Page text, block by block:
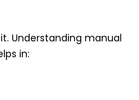
Understanding manual
in: